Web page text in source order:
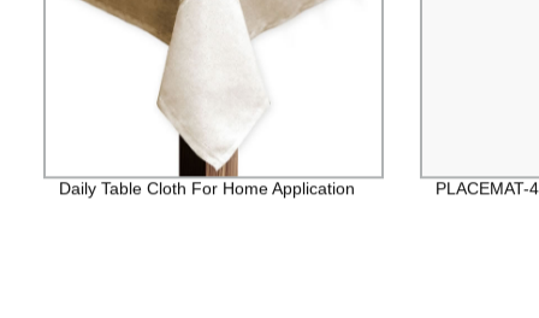
Daily Table Cloth For Home Application PLACEMAT-4